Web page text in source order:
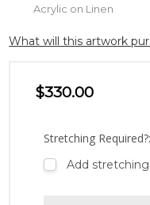
Acrylic on Linen
What will this artwork
$330.00
Stretching Required?:
Add stretching